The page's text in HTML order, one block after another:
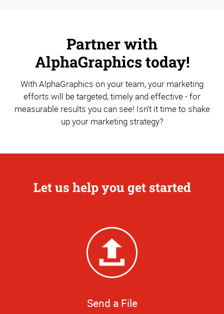
Partner with
AlphaGraphics today!
With AlphaGraphics on your team, your marketing
efforts will be targeted, timely and effective - for
measurable results you can see! Isn't it time to shake
up your marketing strategy?
Let us help you get started
Send a File